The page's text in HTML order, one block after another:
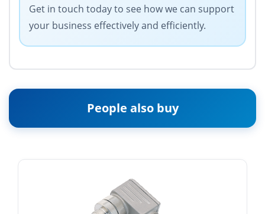
Get in touch today to see how we can support
your business effectively and efficiently.
People also buy